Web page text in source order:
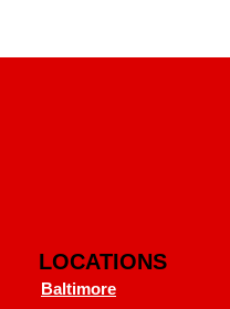
LOCATIONS
Baltimore